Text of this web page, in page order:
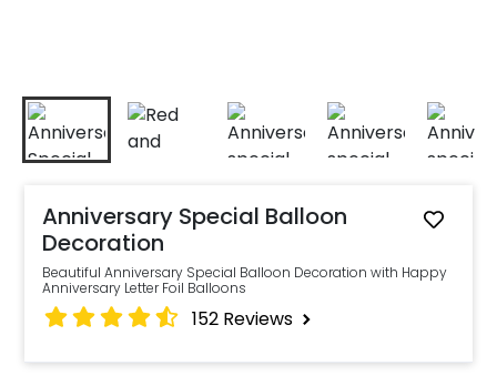
Anniversary Special Balloon
Decoration
Beautiful Anniversary Special Balloon Decoration with Happy
Anniversary Letter Foil Balloons
152 Reviews